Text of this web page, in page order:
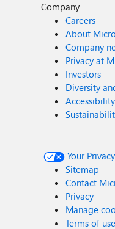
Company
Careers
About
Company
Privacy at
Investors
Diversity
Accessibility
Your
Sitemap
Contact
Privacy
Manage
Terms of use